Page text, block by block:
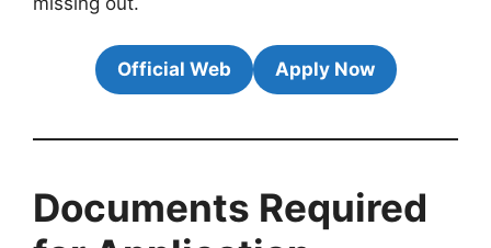
Official Web Apply Now
Documents Required